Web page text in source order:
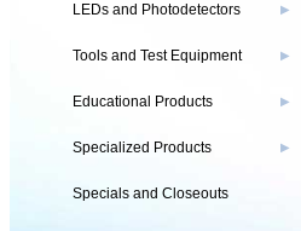
LEDs and Photodetectors ▶
Tools and Test Equipment ▶
Educational Products ▶
Specialized Products ▶
Specials and Closeouts